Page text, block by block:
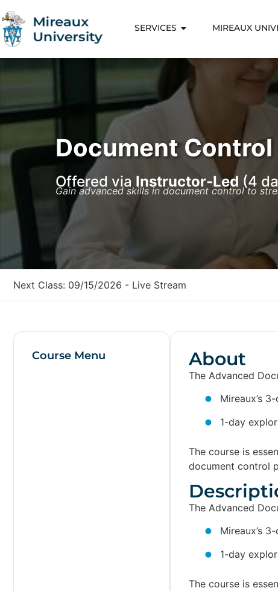
SERVICES MIREAUX
Document Control
Offered via Instructor-Led (4
Gain advanced skills in document control to
Next Class: 09/15/2026 - Live Stream
Course Menu About
The Advanced
Mireaux’s
1-day
The course is
document control
The Advanced
Mireaux’s
1-day
The course is